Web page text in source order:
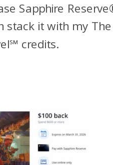
Sapphire
stack it with my The
credits.